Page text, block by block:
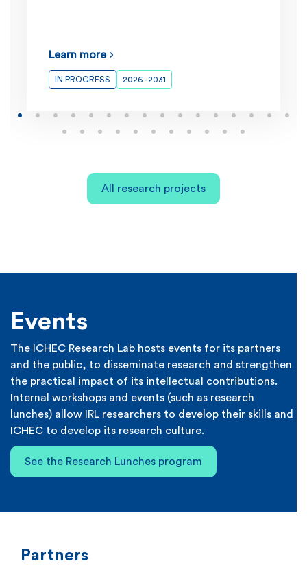
Learn more
IN PROGRESS 2026 - 2031
All research projects
Events
The ICHEC Research Lab hosts events for its partners
and the public, to disseminate research and strengthen
the practical impact of its intellectual contributions.
Internal workshops and events (such as research
lunches) allow IRL researchers to develop their skills and
ICHEC to develop its research culture.
See the Research Lunches program
Partners